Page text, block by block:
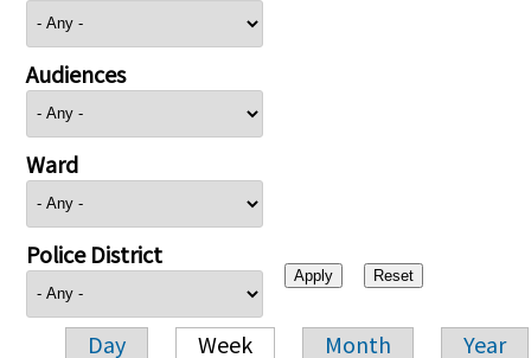
Audiences
Ward
Police District
Day Week Month Year